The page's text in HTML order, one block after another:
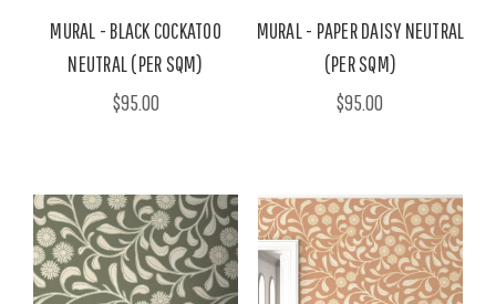
MURAL - BLACK COCKATOO
NEUTRAL (PER SQM)
$95.00
MURAL - PAPER DAISY NEUTRAL
(PER SQM)
$95.00